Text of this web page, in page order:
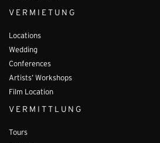
VERMIETUNG
Locations
Wedding
Conferences
Artists’ Workshops
Film Location
VERMITTLUNG
Tours